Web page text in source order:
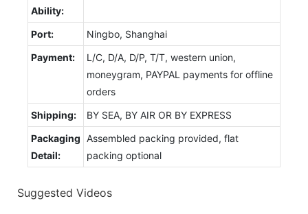
Ability:
Port:
Ningbo, Shanghai
Payment:
L/C, D/A, D/P, T/T, western union,
moneygram, PAYPAL payments for offline
orders
Shipping:
BY SEA, BY AIR OR BY EXPRESS
Packaging
Detail:
Assembled packing provided, flat
packing optional
Suggested Videos